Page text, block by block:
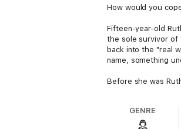
How would you
Fifteen-year-old
the sole survivor of
back into the "real
name, something
Before she was
Caught between
GENRE